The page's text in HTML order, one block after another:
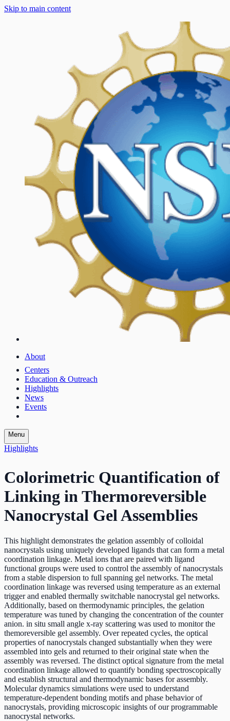
Skip to main content
About
Centers
Education & Outreach
Highlights
News
Events
Menu
Highlights
Colorimetric Quantification of
Linking in Thermoreversible
Nanocrystal Gel Assemblies
This highlight demonstrates the gelation assembly of colloidal
nanocrystals using uniquely developed ligands that can form a metal
coordination linkage. Metal ions that are paired with ligand
functional groups were used to control the assembly of nanocrystals
from a stable dispersion to full spanning gel networks. The metal
coordination linkage was reversed using temperature as an external
trigger and enabled thermally switchable nanocrystal gel networks.
Additionally, based on thermodynamic principles, the gelation
temperature was tuned by changing the concentration of the counter
anion. in situ small angle x-ray scattering was used to monitor the
themoreversible gel assembly. Over repeated cycles, the optical
properties of nanocrystals changed substantially when they were
assembled into gels and returned to their original state when the
assembly was reversed. The distinct optical signature from the metal
coordination linkage allowed to quantify bonding spectroscopically
and establish structural and thermodynamic bases for assembly.
Molecular dynamics simulations were used to understand
temperature-dependent bonding motifs and phase behavior of
nanocrystals, providing microscopic insights of our programmable
nanocrystal networks.